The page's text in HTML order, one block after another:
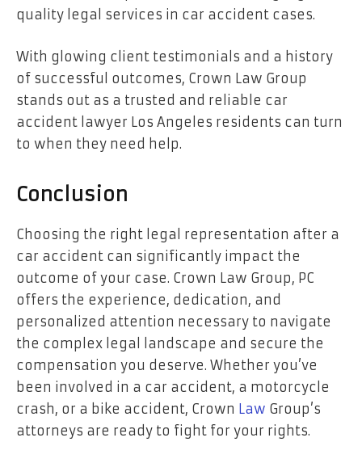
quality legal services in car accident cases.
With glowing client testimonials and a history
of successful outcomes, Crown Law Group
stands out as a trusted and reliable car
accident lawyer Los Angeles residents can turn
to when they need help.
Conclusion
Choosing the right legal representation after a
car accident can significantly impact the
outcome of your case. Crown Law Group, PC
offers the experience, dedication, and
personalized attention necessary to navigate
the complex legal landscape and secure the
compensation you deserve. Whether you’ve
been involved in a car accident, a motorcycle
crash, or a bike accident, Crown Law Group’s
attorneys are ready to fight for your rights.